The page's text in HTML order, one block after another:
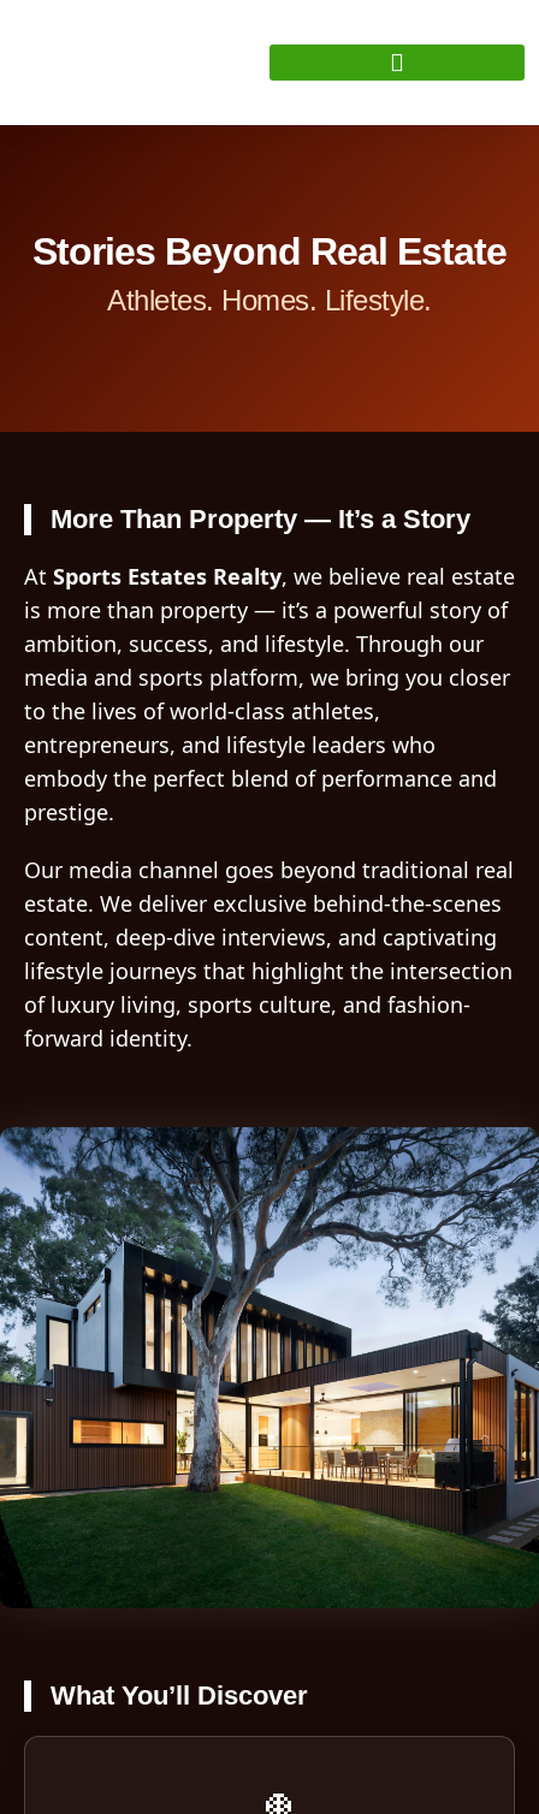
Stories Beyond Real Estate
Athletes. Homes. Lifestyle.
More Than Property — It’s a Story
At Sports Estates Realty, we believe real estate
is more than property — it’s a powerful story of
ambition, success, and lifestyle. Through our
media and sports platform, we bring you closer
to the lives of world-class athletes,
entrepreneurs, and lifestyle leaders who
embody the perfect blend of performance and
prestige.
Our media channel goes beyond traditional real
estate. We deliver exclusive behind-the-scenes
content, deep-dive interviews, and captivating
lifestyle journeys that highlight the intersection
of luxury living, sports culture, and fashion-
forward identity.
What You’ll Discover